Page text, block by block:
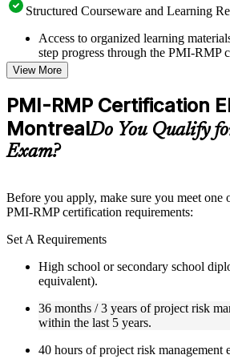
Structured Courseware and Learning
Access to organized learning
step progress through the PMI-RMP
Topic-wise learning resources,
checks to reinforce understanding
Practice questions, assignments,
included where applicable
Supplementary learning aids such as
guides, flashcards, or toolkits
structure
Live interactive sessions delivered
risk management professionals
Real-world examples, case
to improve applied understanding
Opportunities to ask questions, clarify
in trainer-led discussions
Training focused on helping learners
not just complete the course content
View More
PMI-RMP Certification
MontrealDo You Qualify
Exam?
Before you apply, make sure you meet
PMI-RMP certification requirements:
Set A Requirements
High school or secondary school
equivalent).
36 months / 3 years of project risk
within the last 5 years.
40 hours of project risk management